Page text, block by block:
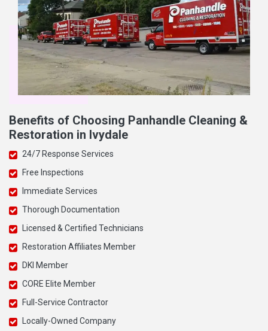
Benefits of Choosing Panhandle Cleaning &
Restoration in Ivydale
24/7 Response Services
Free Inspections
Immediate Services
Thorough Documentation
Licensed & Certified Technicians
Restoration Affiliates Member
DKI Member
CORE Elite Member
Full-Service Contractor
Locally-Owned Company